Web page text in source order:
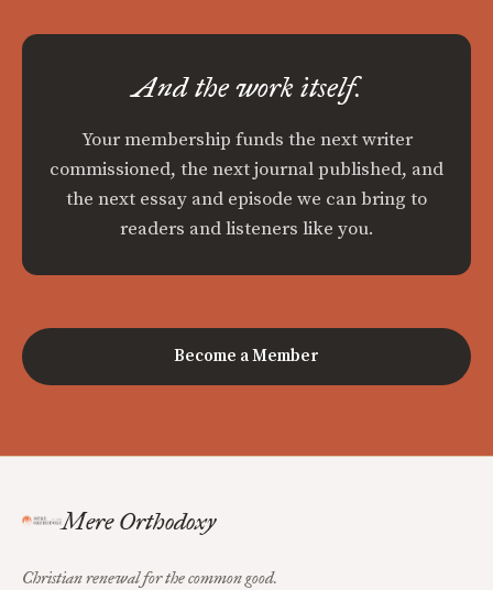
And the work itself.
Your membership funds the next writer
commissioned, the next journal published, and
the next essay and episode we can bring to
readers and listeners like you.
Become a Member
Mere Orthodoxy
Christian renewal for the common good.